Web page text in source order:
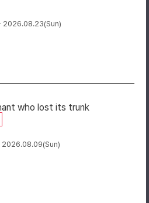
2026.08.23(Sun)
who lost its trunk